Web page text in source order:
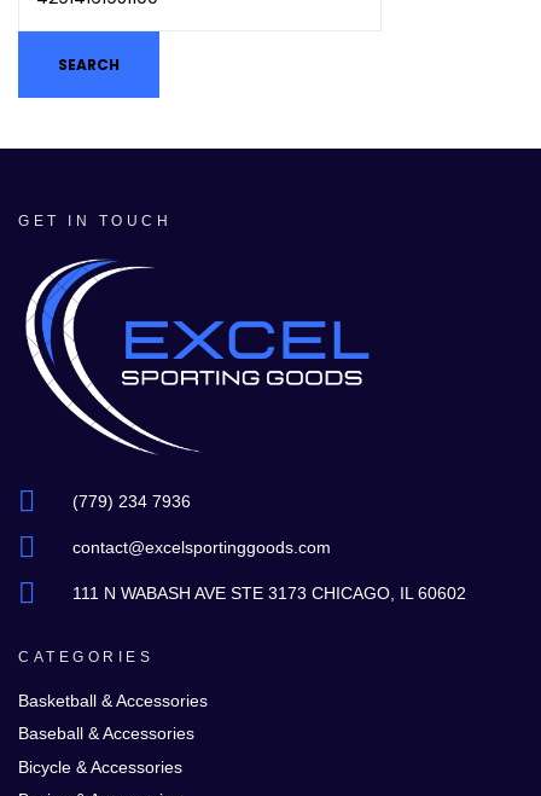
GET IN TOUCH
(779) 234 7936
contact@excelsportinggoods.com
111 N WABASH AVE STE 3173 CHICAGO, IL 60602
CATEGORIES
Basketball & Accessories
Baseball & Accessories
Bicycle & Accessories